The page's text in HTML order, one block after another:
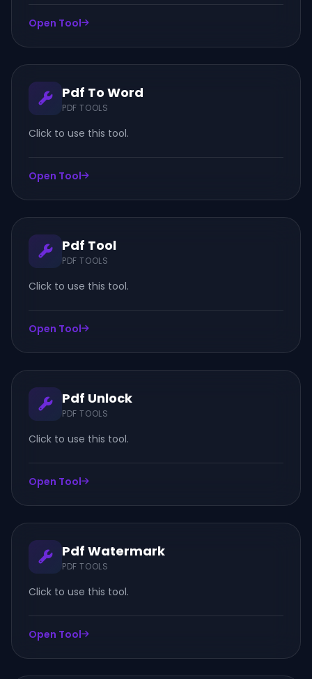
Open Tool
Pdf To Word
PDF TOOLS
Click to use this tool.
Open Tool
Pdf Tool
PDF TOOLS
Click to use this tool.
Open Tool
Pdf Unlock
PDF TOOLS
Click to use this tool.
Open Tool
Pdf Watermark
PDF TOOLS
Click to use this tool.
Open Tool